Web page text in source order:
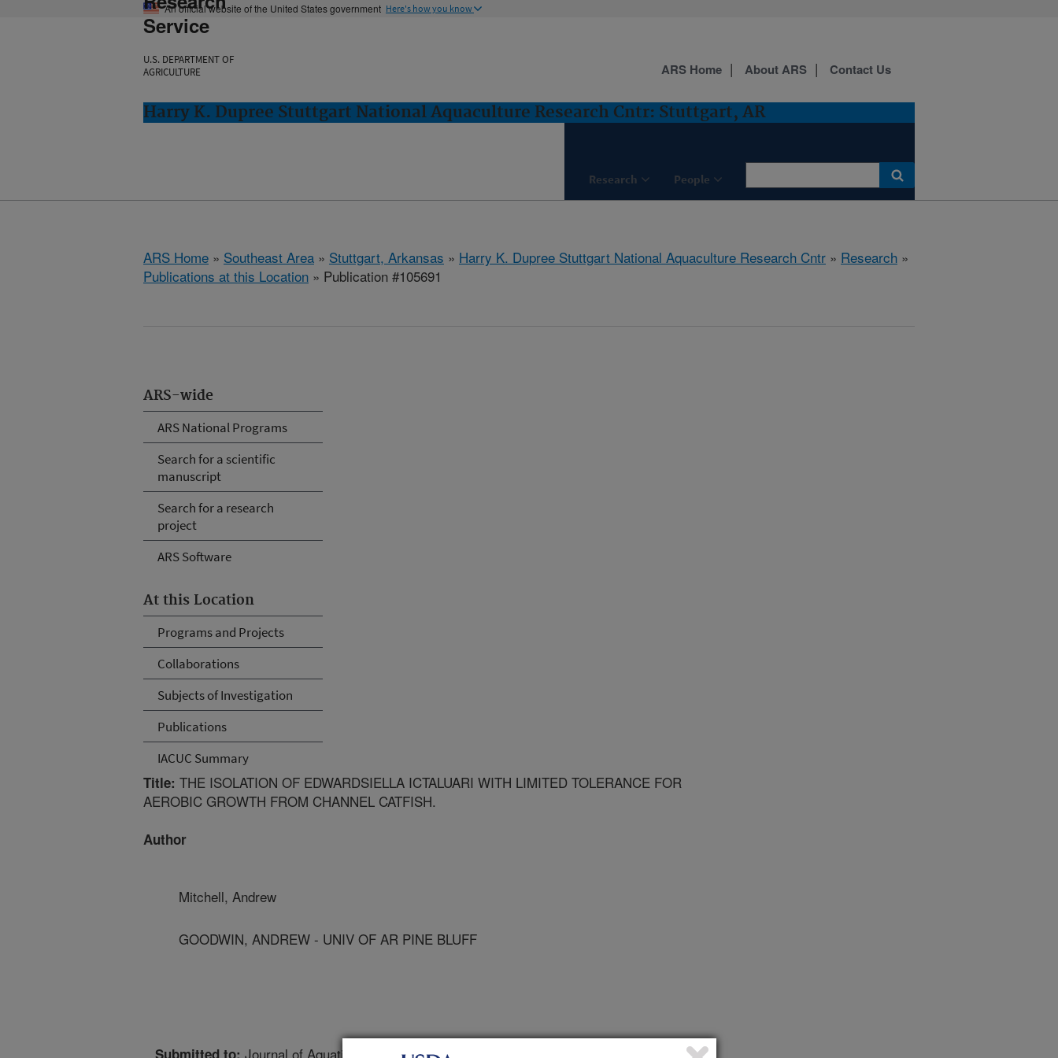
An official website of the United States government Here's how you know
Service
U.S. DEPARTMENT OF
AGRICULTURE
Harry K. Dupree Stuttgart National Aquaculture Research Cntr: Stuttgart, AR
Research People
ARS Home About ARS Contact Us
ARS Home » Southeast Area » Stuttgart, Arkansas » Harry K. Dupree Stuttgart National Aquaculture Research Cntr » Research »
Publications at this Location » Publication #105691
ARS-wide
ARS National Programs
Search for a scientific
manuscript
Search for a research
project
ARS Software
At this Location
Programs and Projects
Collaborations
Subjects of Investigation
Publications
IACUC Summary
Title: THE ISOLATION OF EDWARDSIELLA ICTALUARI WITH LIMITED TOLERANCE FOR
AEROBIC GROWTH FROM CHANNEL CATFISH.
Author
Mitchell, Andrew
GOODWIN, ANDREW - UNIV OF AR PINE BLUFF
Submitted to: Journal of Aquatic Animal Health